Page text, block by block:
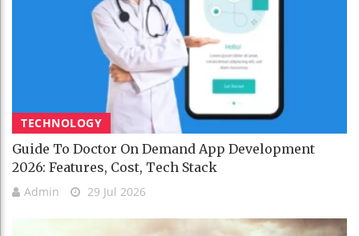
TECHNOLOGY
Guide To Doctor On Demand App Development
2026: Features, Cost, Tech Stack
Admin 29 Jul 2026